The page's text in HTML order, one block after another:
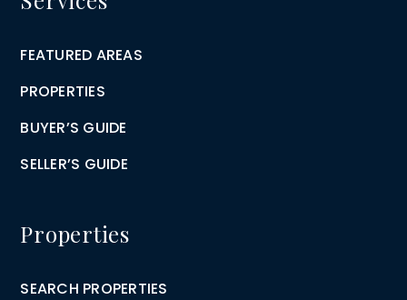
FEATURED AREAS
PROPERTIES
BUYER’S GUIDE
SELLER’S GUIDE
Properties
SEARCH PROPERTIES